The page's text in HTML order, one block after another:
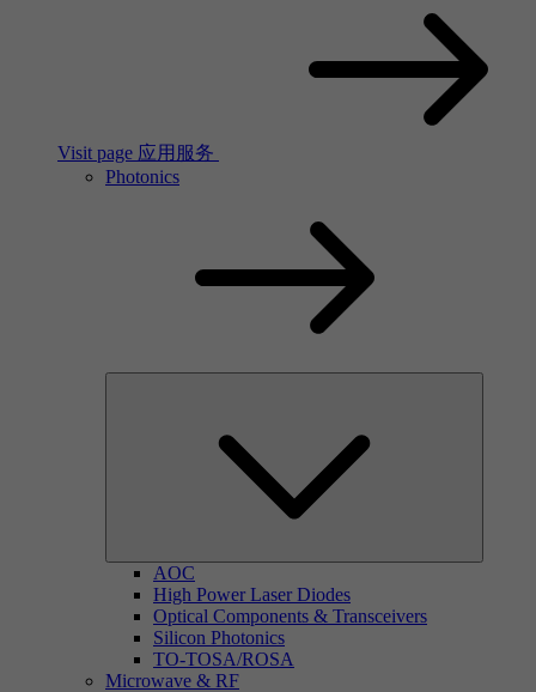
Visit page 应用服务
Photonics
AOC
High Power Laser Diodes
Optical Components & Transceivers
Silicon Photonics
TO-TOSA/ROSA
Microwave & RF